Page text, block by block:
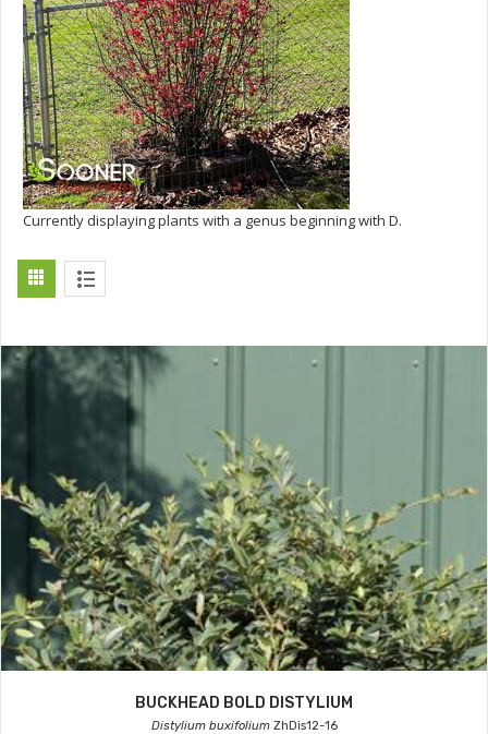
Currently displaying plants with a genus beginning with D.
BUCKHEAD BOLD DISTYLIUM
Distylium buxifoliumZhDis12-16